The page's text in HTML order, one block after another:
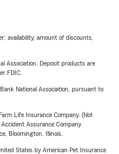
availability, amount of discounts,
Association. Deposit products are
FDIC.
National Association, pursuant to
Life Insurance Company. (Not
Assurance Company
Bloomington, Illinois.
States by American Pet Insurance